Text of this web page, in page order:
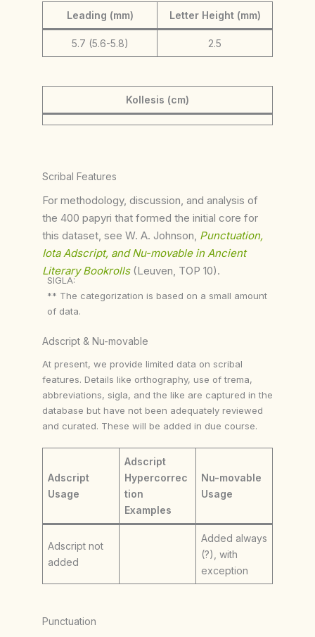
Leading (mm) Letter Height (mm)
5.7 (5.6-5.8) 2.5
Kollesis (cm)
Scribal Features
For methodology, discussion, and analysis of
the 400 papyri that formed the initial core for
this dataset, see W. A. Johnson, Punctuation,
Iota Adscript, and Nu-movable in Ancient
Literary Bookrolls (Leuven, TOP 10).
SIGLA:
** The categorization is based on a small amount
of data.
Adscript & Nu-movable
At present, we provide limited data on scribal
features. Details like orthography, use of trema,
abbreviations, sigla, and the like are captured in the
database but have not been adequately reviewed
and curated. These will be added in due course.
Adscript
Usage
Adscript
Hypercorrec
tion
Examples
Nu-movable
Usage
Adscript not
added
Added always
(?), with
exception
Punctuation